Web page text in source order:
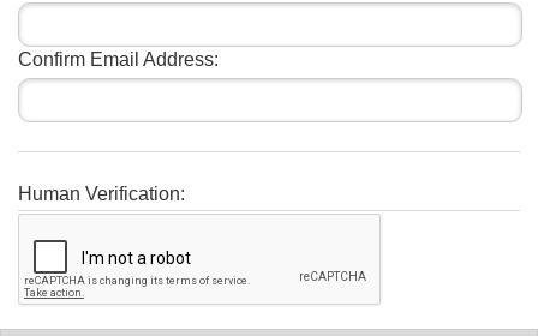
Confirm Email Address:
Human Verification: